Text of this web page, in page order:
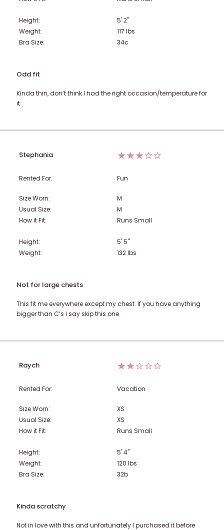
Height:
5' 2"
Weight:
117 lbs
Bra Size:
34c
Odd fit
Kinda thin, don’t think I had the right occasion/temperature for
it
Stephania
Rented For: Fun
Size Worn:
M
Usual Size:
M
How it Fit:
Runs Small
Height:
5' 5"
Weight:
132lbs
Not for large chests
This fit me everywhere except my chest. If you have anything
bigger than C’s I say skip this one
Raych
Rented For: Vacation
Size Worn:
XS
Usual Size:
XS
How it Fit:
Runs Small
Height:
5' 4"
Weight:
120 lbs
Bra Size:
32b
Kinda scratchy
Not in love with this and unfortunately I purchased it before